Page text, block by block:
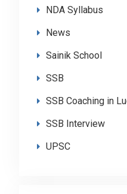
NDA Syllabus
News
Sainik School
SSB
SSB Coaching in
SSB Interview
UPSC